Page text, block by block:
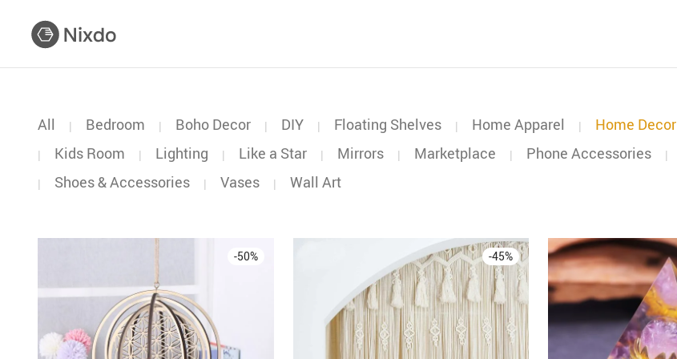
All | Bedroom | Boho Decor | DIY | Floating Shelves | Home Apparel | Home Decor
| Kids Room | Lighting | Like a Star | Mirrors | Marketplace | Phone Accessories |
| Shoes & Accessories | Vases | Wall Art
-50% -45%